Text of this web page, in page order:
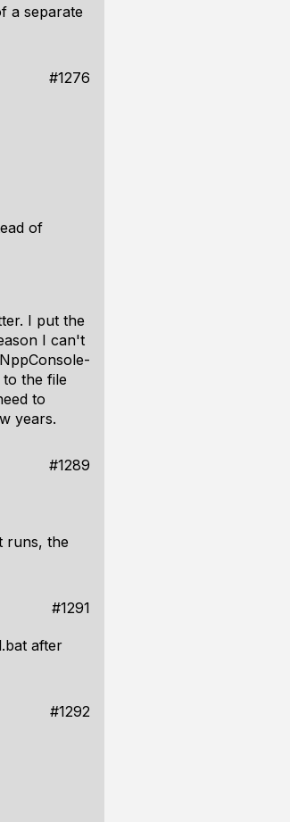
a separate
#1276
of
I put the
I can't
the file
to
years.
#1289
runs, the
#1291
after
#1292